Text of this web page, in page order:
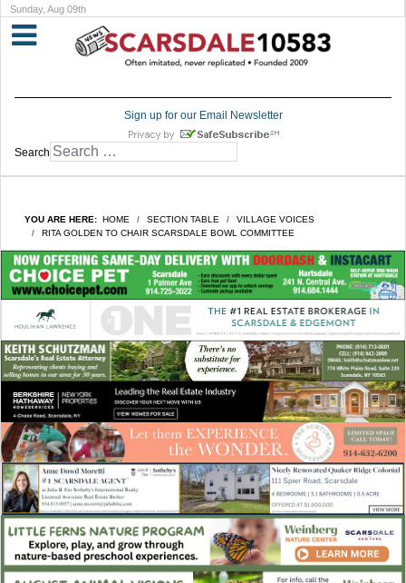
Sunday, Aug 09th
Sign up for our Email Newsletter
Search
YOU ARE HERE: HOME SECTION TABLE
VILLAGE VOICES
RITA GOLDEN TO CHAIR SCARSDALE BOWL COMMITTEE